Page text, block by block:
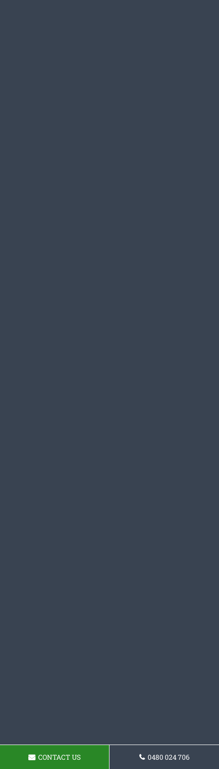
CONTACT US 0480 024 706